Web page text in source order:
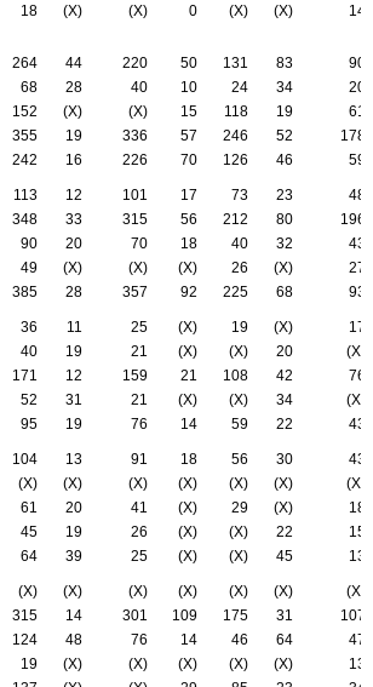
18 (X) (X) 0 (X) (X) 14
264 44 220 50 131 83
90
68 28 40 10 24 34
20
152 (X) (X) 15 118 19
61
355 19 336 57 246 52
178
242 16 226 70 126 46 59
113 12 101 17 73 23
48
348 33 315 56 212 80
196
90 20 70 18 40 32
43
49 (X) (X) (X) 26 (X)
27
385 28 357 92 225 68 93
36 11 25 (X) 19 (X)
17
40 19 21 (X) (X) 20
(X)
171 12 159 21 108 42
76
52 31 21 (X) (X) 34
(X)
95 19 76 14 59 22 43
104 13 91 18 56 30
43
(X) (X) (X) (X) (X) (X)
(X)
61 20 41 (X) 29 (X)
18
45 19 26 (X) (X) 22
15
64 39 25 (X) (X) 45 13
(X) (X) (X) (X) (X) (X)
(X)
315 14 301 109 175 31
107
124 48 76 14 46 64
47
19 (X) (X) (X) (X) (X)
13